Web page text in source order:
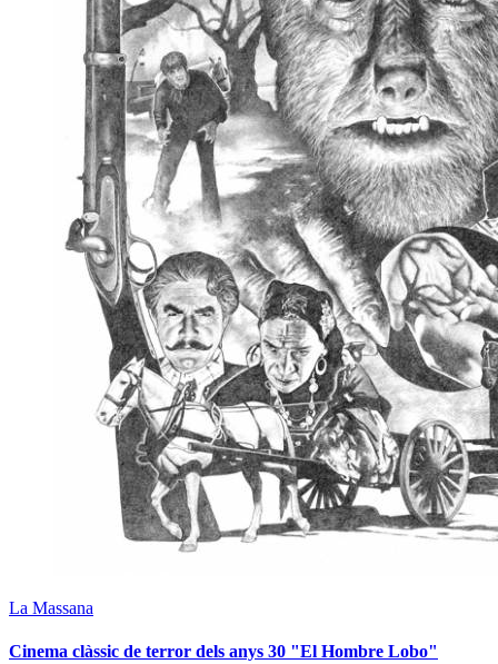
La Massana
Cinema clàssic de terror dels anys 30 "El Hombre Lobo"